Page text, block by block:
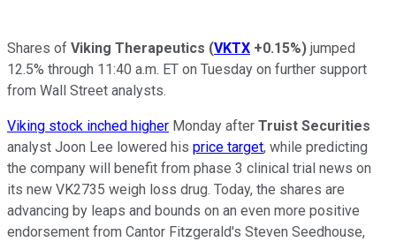
Shares of Viking Therapeutics (VKTX +0.15%) jumped
12.5% through 11:40 a.m. ET on Tuesday on further support
from Wall Street analysts.
Viking stock inched higher Monday after Truist Securities
analyst Joon Lee lowered his price target, while predicting
the company will benefit from phase 3 clinical trial news on
its new VK2735 weigh loss drug. Today, the shares are
advancing by leaps and bounds on an even more positive
endorsement from Cantor Fitzgerald's Steven Seedhouse,